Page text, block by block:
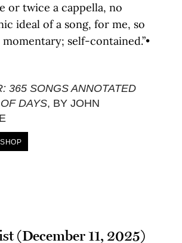
or twice a cappella, no
ideal of a song, for me, so
self-contained.”•
365 SONGS ANNOTATED
DAYS, BY JOHN
(December 11, 2025)